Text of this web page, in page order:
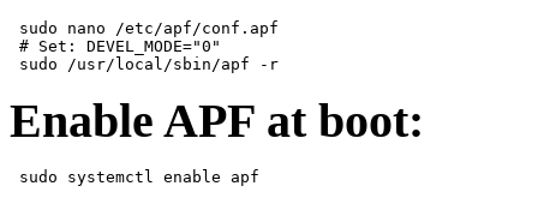
sudo nano /etc/apf/conf.apf
# Set: DEVEL_MODE="0"
Enable APF at boot: